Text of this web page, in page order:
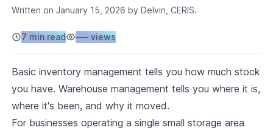
Written on January 15, 2026 by Delvin, CERIS.
7 min read –––views
Basic inventory management tells you how much stock
you have. Warehouse management tells you where it is,
where it's been, and why it moved.
For businesses operating a single small storage area